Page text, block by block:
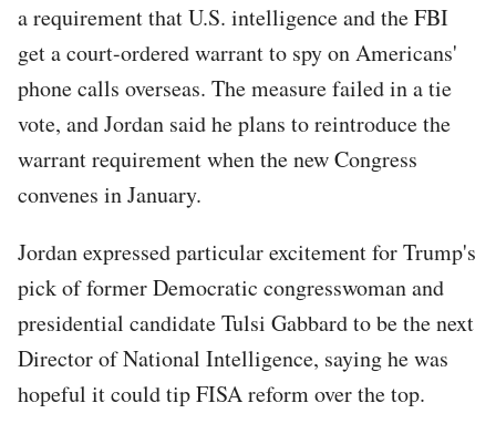
a requirement that U.S. intelligence and the FBI
get a court-ordered warrant to spy on Americans'
phone calls overseas. The measure failed in a tie
vote, and Jordan said he plans to reintroduce the
warrant requirement when the new Congress
convenes in January.
Jordan expressed particular excitement for Trump's
pick of former Democratic congresswoman and
presidential candidate Tulsi Gabbard to be the next
Director of National Intelligence, saying he was
hopeful it could tip FISA reform over the top.